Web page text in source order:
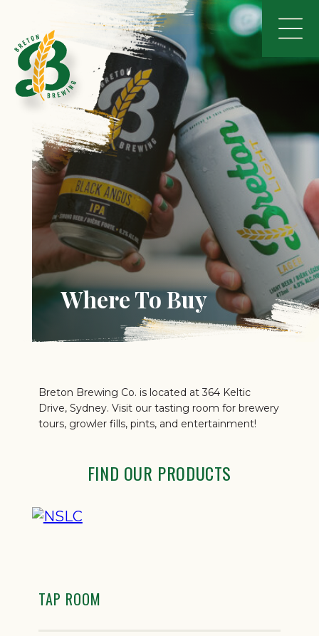
Where To Buy
Breton Brewing Co. is located at 364 Keltic
Drive, Sydney. Visit our tasting room for brewery
tours, growler fills, pints, and entertainment!
FIND OUR PRODUCTS
TAP ROOM